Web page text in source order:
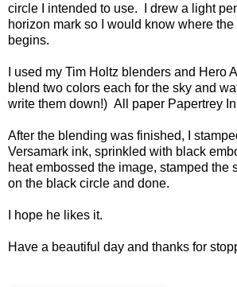
circle I intended to use. I drew a light
horizon mark so I would know where
begins.
I used my Tim Holtz blenders and Hero
blend two colors each for the sky and
write them down!) All paper Papertrey
After the blending was finished, I
Versamark ink, sprinkled with black
heat embossed the image, stamped the
on the black circle and done.
I hope he likes it.
Have a beautiful day and thanks for